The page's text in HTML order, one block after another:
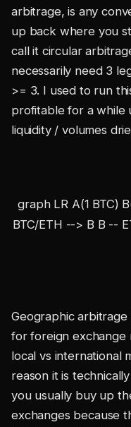
arbitrage, is any
up back where you
call it circular
necessarily need 3
>= 3. I used to run
profitable for a while
liquidity / volumes
graph LR A(1 BTC)
BTC/ETH --> B B --
Geographic
for foreign exchange
local vs international
reason it is
you usually buy up
exchanges because